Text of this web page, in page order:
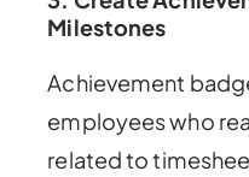
Milestones
Achievement
employees who
related to